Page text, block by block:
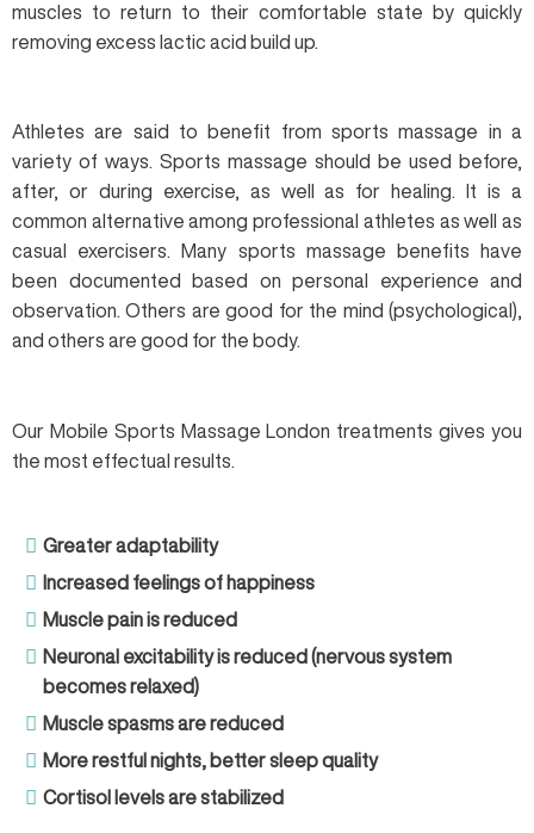
muscles to return to their comfortable state by quickly
removing excess lactic acid build up.
Athletes are said to benefit from sports massage in a
variety of ways. Sports massage should be used before,
after, or during exercise, as well as for healing. It is a
common alternative among professional athletes as well as
casual exercisers. Many sports massage benefits have
been documented based on personal experience and
observation. Others are good for the mind (psychological),
and others are good for the body.
Our Mobile Sports Massage London treatments gives you
the most effectual results.
Greater adaptability
Increased feelings of happiness
Muscle pain is reduced
Neuronal excitability is reduced (nervous system
becomes relaxed)
Muscle spasms are reduced
More restful nights, better sleep quality
Cortisol levels are stabilized